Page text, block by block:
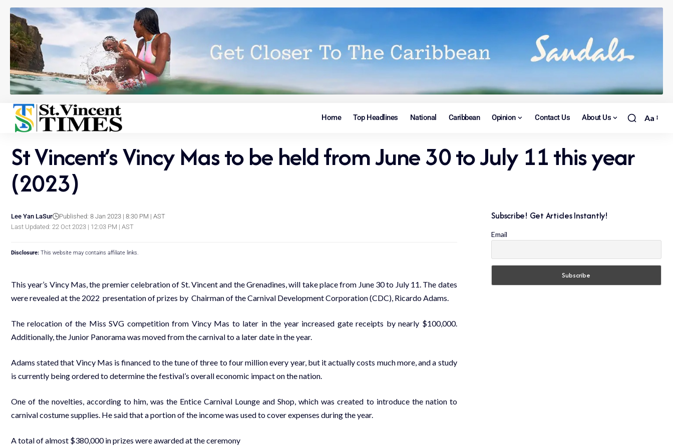
Home Top Headlines National Caribbean Opinion Contact Us About Us Aa
St Vincent’s Vincy Mas to be held from June 30 to July 11 this year
(2023)
Last Updated: 22 Oct 2023 | 12:03 PM | AST
Lee Yan LaSur Published: 8 Jan 2023 | 8:30 PM | AST
Disclosure: This website may contains affiliate links.
This year’s Vincy Mas, the premier celebration of St. Vincent and the Grenadines, will take place from June 30 to July 11. The dates
were revealed at the 2022 presentation of prizes by Chairman of the Carnival Development Corporation (CDC), Ricardo Adams.
The relocation of the Miss SVG competition from Vincy Mas to later in the year increased gate receipts by nearly $100,000.
Additionally, the Junior Panorama was moved from the carnival to a later date in the year.
Adams stated that Vincy Mas is financed to the tune of three to four million every year, but it actually costs much more, and a study
is currently being ordered to determine the festival’s overall economic impact on the nation.
One of the novelties, according to him, was the Entice Carnival Lounge and Shop, which was created to introduce the nation to
carnival costume supplies. He said that a portion of the income was used to cover expenses during the year.
A total of almost $380,000 in prizes were awarded at the ceremony
Subscribe! Get Articles Instantly!
Email